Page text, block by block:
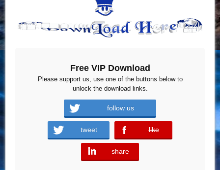
Free VIP Download
Please support us, use one of the buttons below to
unlock the download links.
follow us
tweet like
error
share
error